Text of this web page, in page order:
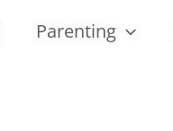
Parenting